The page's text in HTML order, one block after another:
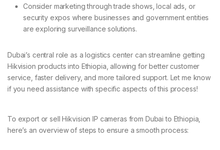
Consider marketing through trade shows, local ads, or
security expos where businesses and government entities
are exploring surveillance solutions.
Dubai’s central role as a logistics center can streamline getting
Hikvision products into Ethiopia, allowing for better customer
service, faster delivery, and more tailored support. Let me know
if you need assistance with specific aspects of this process!
To export or sell Hikvision IP cameras from Dubai to Ethiopia,
here’s an overview of steps to ensure a smooth process: